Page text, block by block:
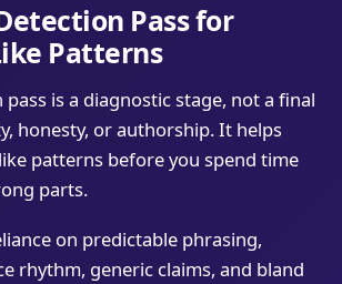
Pass for
Patterns
is a diagnostic stage, not a final
honesty, or authorship. It helps
patterns before you spend time
parts.
on predictable phrasing,
rhythm, generic claims, and bland